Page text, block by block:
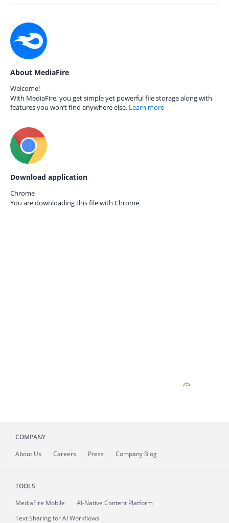
About MediaFire
Welcome!
With MediaFire, you get simple yet powerful file storage along with
features you won’t find anywhere else. Learn more
Download application
Chrome
You are downloading this file with Chrome.
COMPANY
About Us Careers Press Company Blog
TOOLS
MediaFire Mobile
AI-Native Content Platform
Text Sharing for AI Workflows